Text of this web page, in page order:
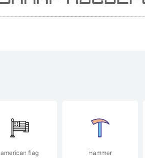
american flag Hammer